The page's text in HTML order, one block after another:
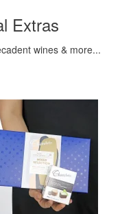
Extras
wines & more...